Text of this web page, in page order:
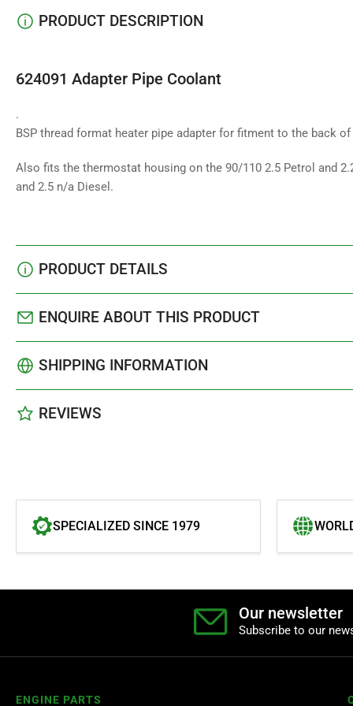
PRODUCT DESCRIPTION
624091 Adapter Pipe Coolant
.
BSP thread format heater pipe adapter for fitment to the back of
Also fits the thermostat housing on the 90/110 2.5 Petrol and
and 2.5 n/a Diesel.
PRODUCT DETAILS
ENQUIRE ABOUT THIS PRODUCT
SHIPPING INFORMATION
REVIEWS
SPECIALIZED SINCE 1979
Our newsletter
Subscribe to our
ENGINE PARTS